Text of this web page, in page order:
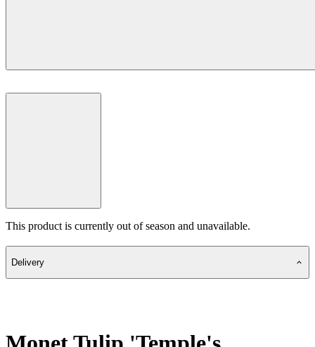
This product is currently out of season and unavailable.
Delivery